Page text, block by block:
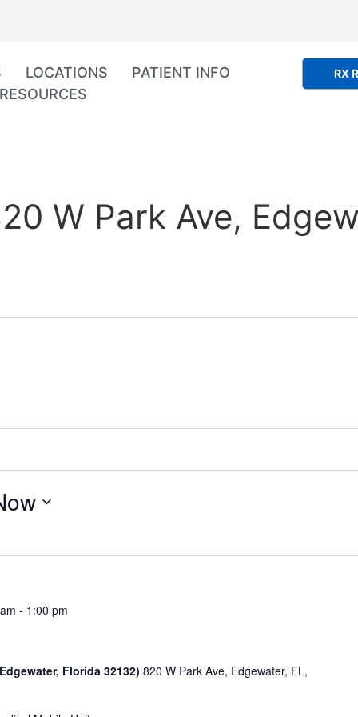
LOCATIONS
PATIENT INFO
RX
W Park Ave,
- 1:00 pm
Florida 32132) 820 W Park Ave, Edgewater, FL,